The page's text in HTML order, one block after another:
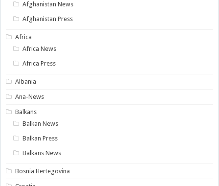
Afghanistan News
Afghanistan Press
Africa
Africa News
Africa Press
Albania
Ana-News
Balkans
Balkan News
Balkan Press
Balkans News
Bosnia Hertegovina